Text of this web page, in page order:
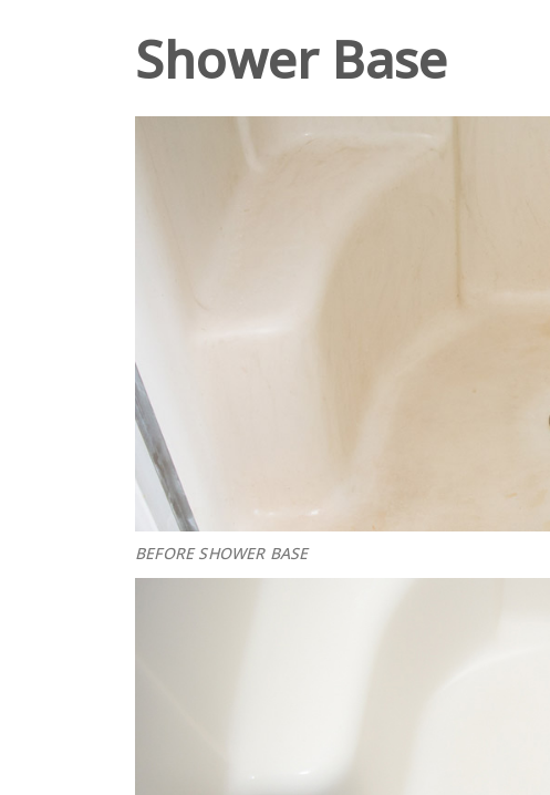
Shower Base
BEFORE SHOWER BASE